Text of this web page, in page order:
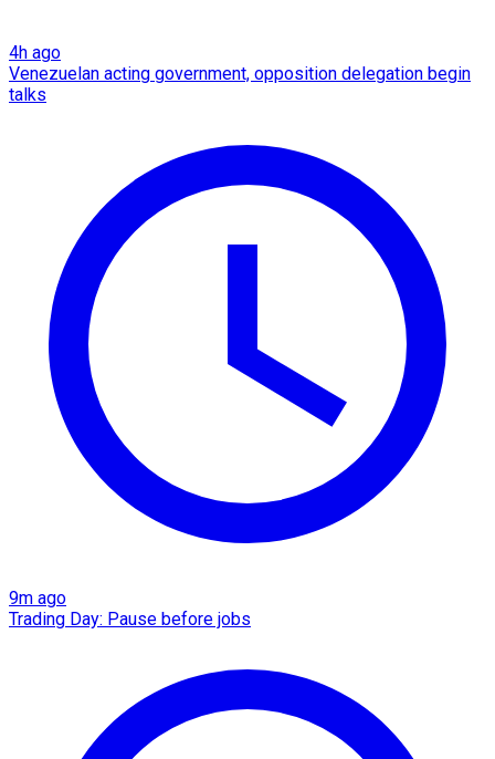
4h ago
Venezuelan acting government, opposition delegation begin
talks
9m ago
Trading Day: Pause before jobs